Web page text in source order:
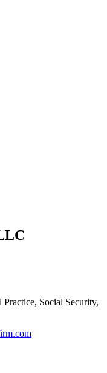
Social Security,